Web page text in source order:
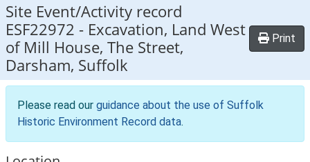
Site Event/Activity record
ESF22972 - Excavation, Land West
of Mill House, The Street,
Darsham, Suffolk
Print
Please read our guidance about the use of Suffolk
Historic Environment Record data.